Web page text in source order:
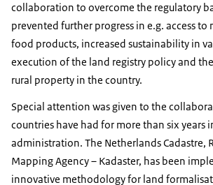
collaboration to overcome the regulatory
prevented further progress in e.g. access to
food products, increased sustainability in
execution of the land registry policy and
rural property in the country.
Special attention was given to the
countries have had for more than six years
administration. The Netherlands Cadastre,
Mapping Agency – Kadaster, has been
innovative methodology for land